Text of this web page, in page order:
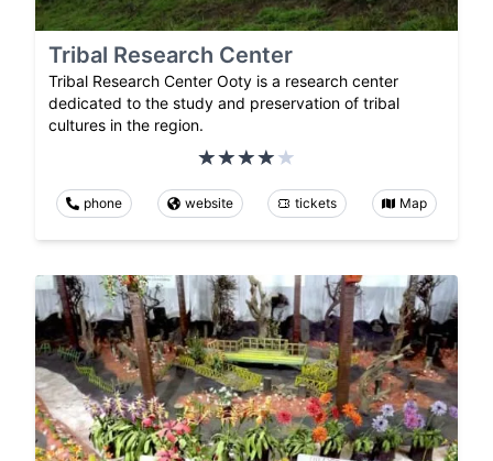
Tribal Research Center
Tribal Research Center Ooty is a research center
dedicated to the study and preservation of tribal
cultures in the region.
phone website tickets Map